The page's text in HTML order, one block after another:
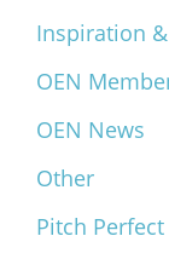
Inspiration
OEN
OEN News
Other
Pitch Perfect